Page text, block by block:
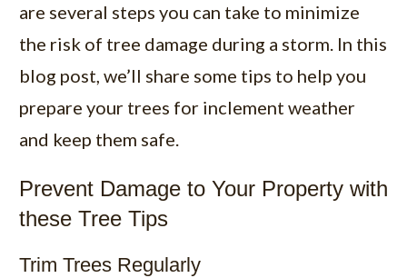
are several steps you can take to minimize
the risk of tree damage during a storm. In this
blog post, we’ll share some tips to help you
prepare your trees for inclement weather
and keep them safe.
Prevent Damage to Your Property with
these Tree Tips
Trim Trees Regularly